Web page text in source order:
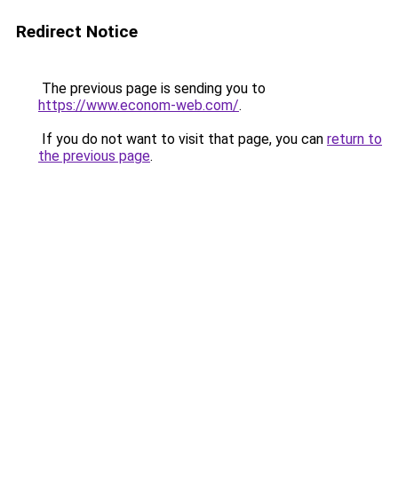
Redirect Notice
The previous page is sending you to
https://www.econom-web.com/.
If you do not want to visit that page, you can return to
the previous page.